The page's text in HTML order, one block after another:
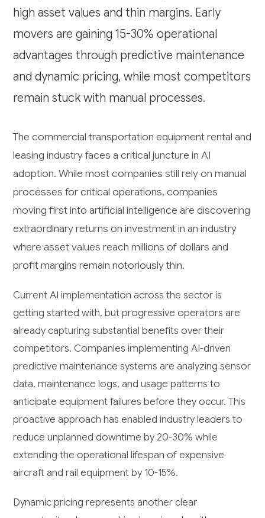
high asset values and thin margins. Early
movers are gaining 15-30% operational
advantages through predictive maintenance
and dynamic pricing, while most competitors
remain stuck with manual processes.
The commercial transportation equipment rental and
leasing industry faces a critical juncture in AI
adoption. While most companies still rely on manual
processes for critical operations, companies
moving first into artificial intelligence are discovering
extraordinary returns on investment in an industry
where asset values reach millions of dollars and
profit margins remain notoriously thin.
Current AI implementation across the sector is
getting started with, but progressive operators are
already capturing substantial benefits over their
competitors. Companies implementing AI-driven
predictive maintenance systems are analyzing sensor
data, maintenance logs, and usage patterns to
anticipate equipment failures before they occur. This
proactive approach has enabled industry leaders to
reduce unplanned downtime by 20-30% while
extending the operational lifespan of expensive
aircraft and rail equipment by 10-15%.
Dynamic pricing represents another clear